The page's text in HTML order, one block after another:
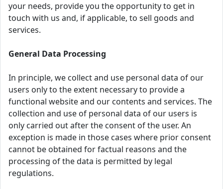
your needs, provide you the opportunity to get in
touch with us and, if applicable, to sell goods and
services.
General Data Processing
In principle, we collect and use personal data of our
users only to the extent necessary to provide a
functional website and our contents and services. The
collection and use of personal data of our users is
only carried out after the consent of the user. An
exception is made in those cases where prior consent
cannot be obtained for factual reasons and the
processing of the data is permitted by legal
regulations.